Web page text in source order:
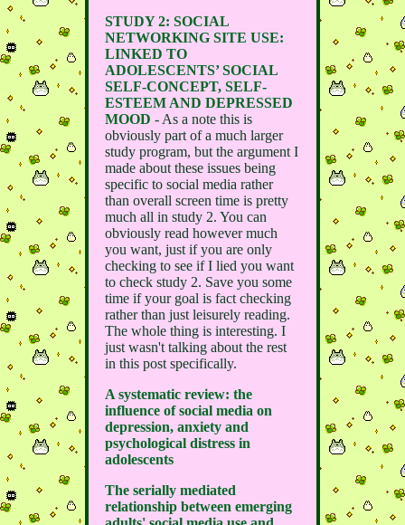
STUDY 2: SOCIAL
NETWORKING SITE USE:
LINKED TO
ADOLESCENTS’ SOCIAL
SELF-CONCEPT, SELF-
ESTEEM AND DEPRESSED
MOOD - As a note this is
obviously part of a much larger
study program, but the argument I
made about these issues being
specific to social media rather
than overall screen time is pretty
much all in study 2. You can
obviously read however much
you want, just if you are only
checking to see if I lied you want
to check study 2. Save you some
time if your goal is fact checking
rather than just leisurely reading.
The whole thing is interesting. I
just wasn't talking about the rest
in this post specifically.
A systematic review: the
influence of social media on
depression, anxiety and
psychological distress in
adolescents
The serially mediated
relationship between emerging